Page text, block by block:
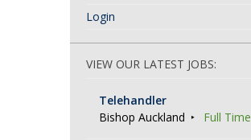
Login
VIEW OUR LATEST JOBS:
Telehandler
Bishop Auckland
Full Time